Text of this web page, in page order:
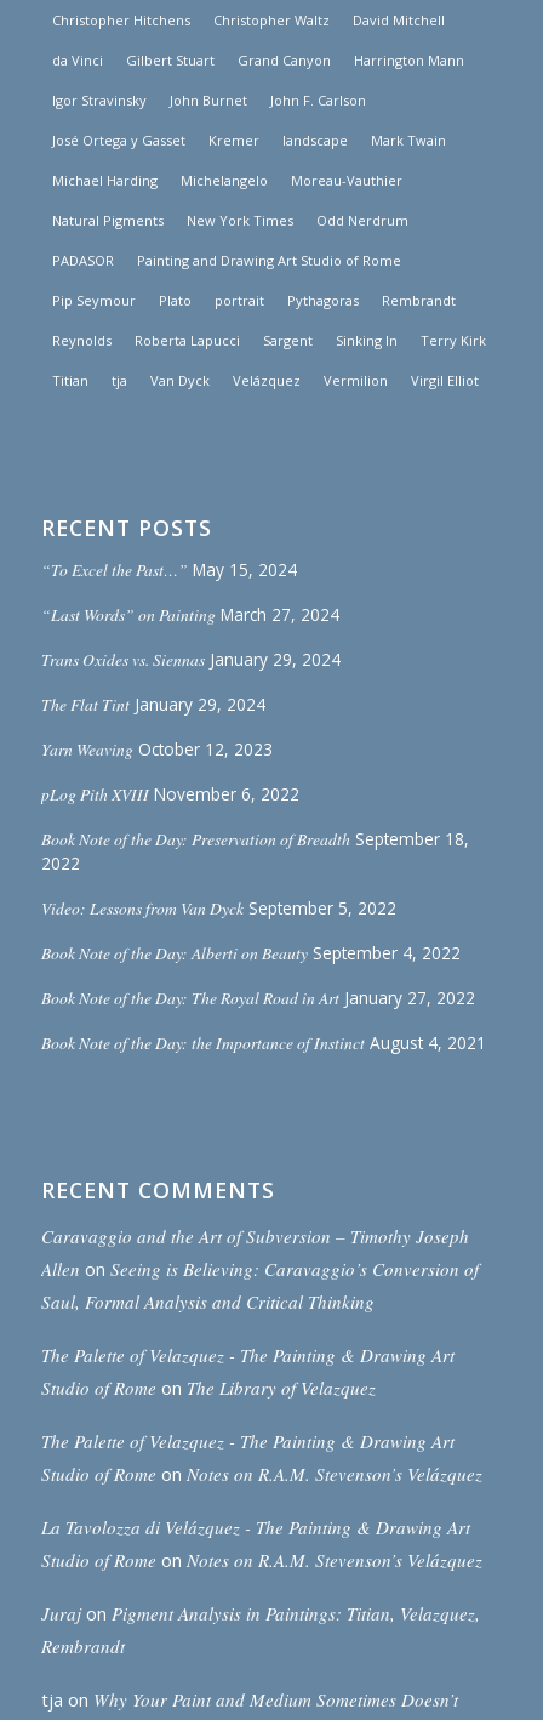
Christopher Hitchens Christopher Waltz David Mitchell
da Vinci Gilbert Stuart Grand Canyon Harrington Mann
Igor Stravinsky John Burnet John F. Carlson
José Ortega y Gasset Kremer landscape Mark Twain
Michael Harding Michelangelo Moreau-Vauthier
Natural Pigments New York Times Odd Nerdrum
PADASOR Painting and Drawing Art Studio of Rome
Pip Seymour Plato portrait Pythagoras Rembrandt
Reynolds Roberta Lapucci Sargent Sinking In Terry Kirk
Titian tja Van Dyck Velázquez Vermilion Virgil Elliot
RECENT POSTS
“To Excel the Past…” May 15, 2024
“Last Words” on Painting March 27, 2024
Trans Oxides vs. Siennas January 29, 2024
The Flat Tint January 29, 2024
Yarn Weaving October 12, 2023
pLog Pith XVIII November 6, 2022
Book Note of the Day: Preservation of Breadth September 18,
2022
Video: Lessons from Van Dyck September 5, 2022
Book Note of the Day: Alberti on Beauty September 4, 2022
Book Note of the Day: The Royal Road in Art January 27, 2022
Book Note of the Day: the Importance of Instinct August 4, 2021
RECENT COMMENTS
Caravaggio and the Art of Subversion – Timothy Joseph
Allen on Seeing is Believing: Caravaggio’s Conversion of
Saul, Formal Analysis and Critical Thinking
The Palette of Velazquez - The Painting & Drawing Art
Studio of Rome on The Library of Velazquez
The Palette of Velazquez - The Painting & Drawing Art
Studio of Rome on Notes on R.A.M. Stevenson’s Velázquez
La Tavolozza di Velázquez - The Painting & Drawing Art
Studio of Rome on Notes on R.A.M. Stevenson’s Velázquez
Jurajon Pigment Analysis in Paintings: Titian, Velazquez,
Rembrandt
tja on Why Your Paint and Medium Sometimes Doesn’t